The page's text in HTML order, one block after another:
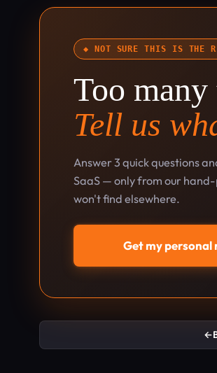
◆ NOT SURE THIS IS THE
Too
Tell us
Answer 3 quick questions
SaaS — only from our
won't find elsewhere.
Get my
←